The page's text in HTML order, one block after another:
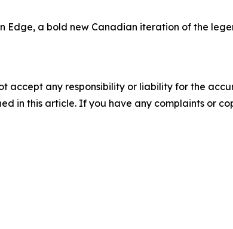
Edge, a bold new Canadian iteration of the
accept any responsibility or liability for the
in this article. If you have any complaints or